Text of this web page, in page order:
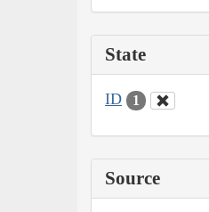
State
ID 1
Source